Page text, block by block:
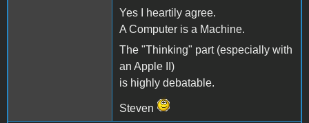
Yes I heartily agree.
A Computer is a Machine.
The "Thinking" part (especially with
an Apple II)
is highly debatable.
Steven